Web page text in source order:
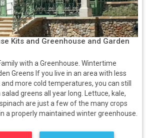
Kits and Greenhouse and Garden
with a Greenhouse. Wintertime
Greens If you live in an area with less
more cold temperatures, you can still
greens all year long. Lettuce, kale,
are just a few of the many crops
a properly maintained winter greenhouse.